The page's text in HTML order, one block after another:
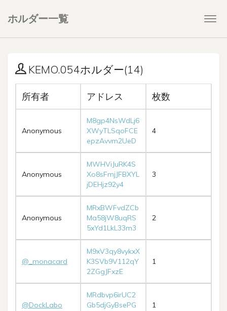
ホルダー一覧
KEMO.054ホルダー(14)
所有者 アドレス 枚数
Anonymous
M8gp4NsWdLj6
XWyTLSqoFCE
epzAvvm2UeD
4
Anonymous
MWHViJuRK4S
Xo8sFmjJFBXYL
jDEHjz92y4
3
Anonymous
MRxBWFvdZCb
Ma58jW8uqRS
5xYd1LkL33m3
2
@_monacard
M9xV3qy8vykxX
K3SVb9V112qY
2ZGgJFxzE
1
@DockLabo
MRdbvp6irUC2
Gb5djGyBsePG
1